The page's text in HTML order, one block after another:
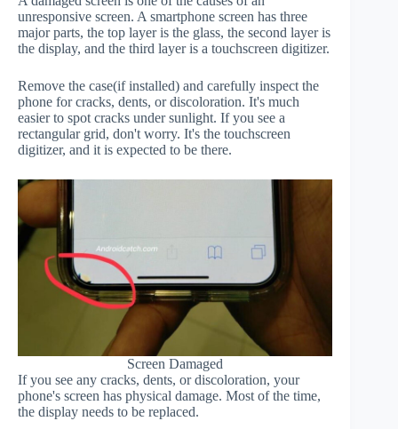
unresponsive screen. A smartphone screen has three
major parts, the top layer is the glass, the second layer is
the display, and the third layer is a touchscreen digitizer.
Remove the case(if installed) and carefully inspect the
phone for cracks, dents, or discoloration. It's much
easier to spot cracks under sunlight. If you see a
rectangular grid, don't worry. It's the touchscreen
digitizer, and it is expected to be there.
Screen Damaged
If you see any cracks, dents, or discoloration, your
phone's screen has physical damage. Most of the time,
the display needs to be replaced.